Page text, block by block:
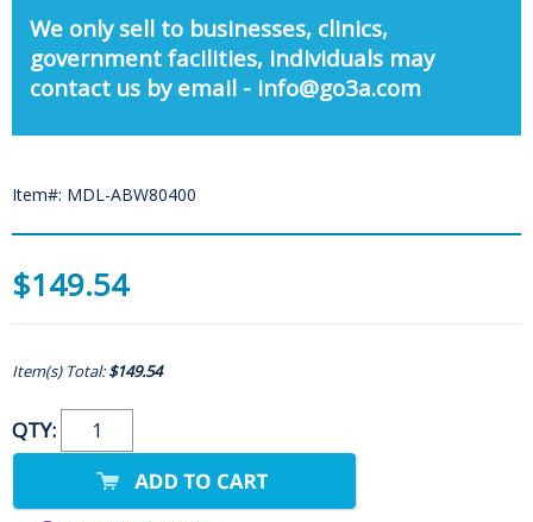
We only sell to businesses, clinics,
government facilities, individuals may
contact us by email - info@go3a.com
Item#: MDL-ABW80400
$149.54
Item(s) Total:$149.54
QTY: